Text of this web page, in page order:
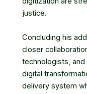
justice.
Concluding his
closer
technologists,
digital
delivery system